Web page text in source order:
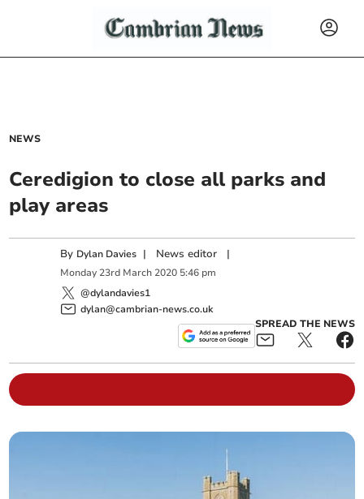
NEWS
Ceredigion to close all parks and
play areas
By Dylan Davies | News editor |
Monday 23rd March 2020 5:46 pm
@dylandavies1
dylan@cambrian-news.co.uk
SPREAD THE NEWS